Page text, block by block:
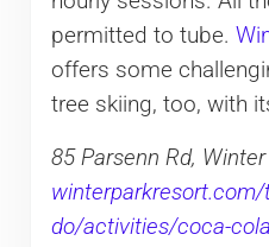
permitted to tube.
offers some
tree skiing, too, with
85 Parsenn Rd,
winterparkresort.com/
do/activities/coca-